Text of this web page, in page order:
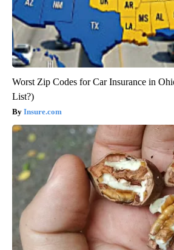
Worst Zip Codes for Car Insurance in
List?)
Insure.com